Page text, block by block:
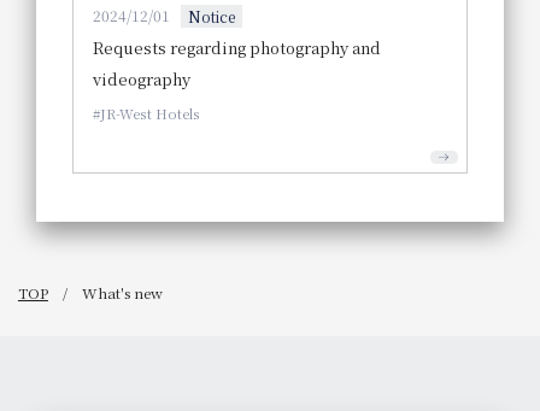
2024/12/01 Notice
Requests regarding photography and
videography
JR-West Hotels
TOP What's new